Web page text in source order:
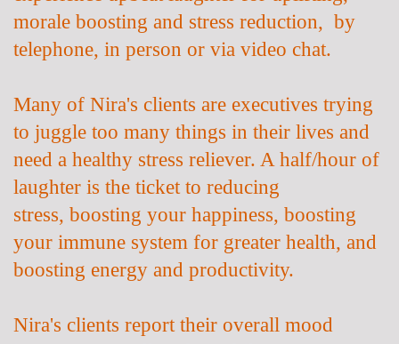
morale boosting and stress reduction, by
telephone, in person or via video chat.
Many of Nira's clients are executives trying
to juggle too many things in their lives and
need a healthy stress reliever. A half/hour of
laughter is the ticket to reducing
stress, boosting your happiness, boosting
your immune system for greater health, and
boosting energy and productivity.
Nira's clients report their overall mood